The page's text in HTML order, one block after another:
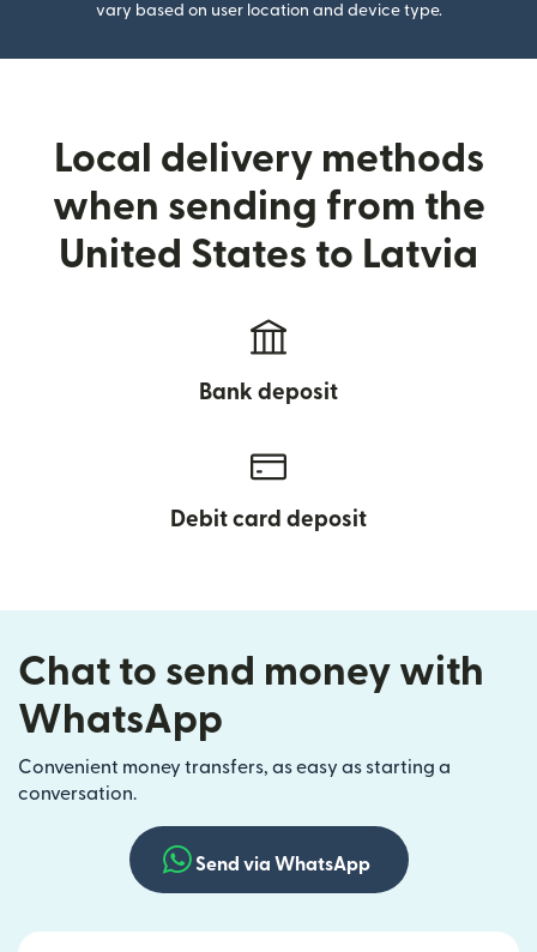
vary based on user location and device type.
Local delivery methods
when sending from the
United States to Latvia
Bank deposit
Debit card deposit
Chat to send money with
WhatsApp
Convenient money transfers, as easy as starting a
conversation.
Send via WhatsApp